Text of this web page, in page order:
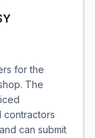
for the
The
contractors
can submit